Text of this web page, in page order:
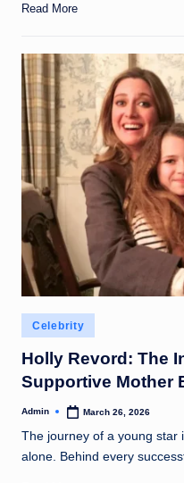
Read More
Posted
in
Celebrity
Holly Revord: The
Supportive Mother
Posted
Admin March 26, 2026
The journey of a young star
alone. Behind every